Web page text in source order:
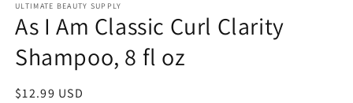
ULTIMATE BEAUTY SUPPLY
As I Am Classic Curl Clarity
Shampoo, 8 fl oz
Regular
$12.99 USD